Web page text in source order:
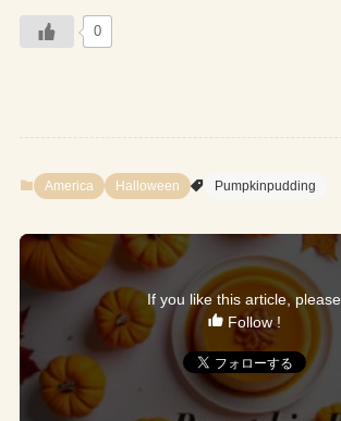
0
America Halloween Pumpkinpudding
If you like this article, please
Follow !